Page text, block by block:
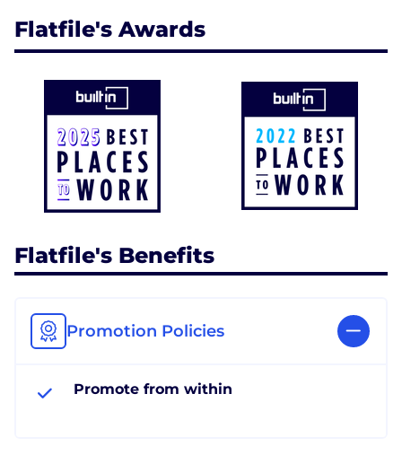
Flatfile's Awards
Flatfile's Benefits
Promotion Policies
Promote from within